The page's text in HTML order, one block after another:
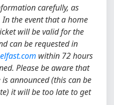
carefully, as
the event that a home
will be valid for the
can be requested in
within 72 hours
Please be aware that
announced (this can be
it will be too late to get